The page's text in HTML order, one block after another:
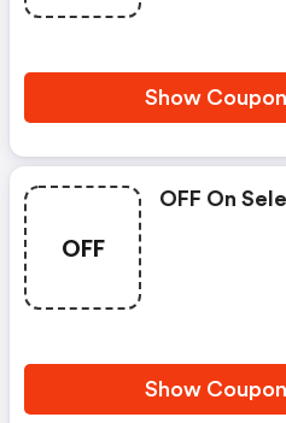
Show
OFF
OFF On
Show